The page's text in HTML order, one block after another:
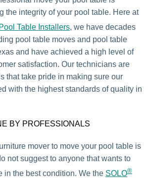
the integrity of your pool table. Here at
Table Installers, we have decades
pool table moves and pool table
and have achieved a high level of
satisfaction. Our technicians are
that take pride in making sure our
with the highest standards of quality in
BY PROFESSIONALS
mover to move your pool table is
not suggest to anyone that wants to
in the best condition. We the SOLO®